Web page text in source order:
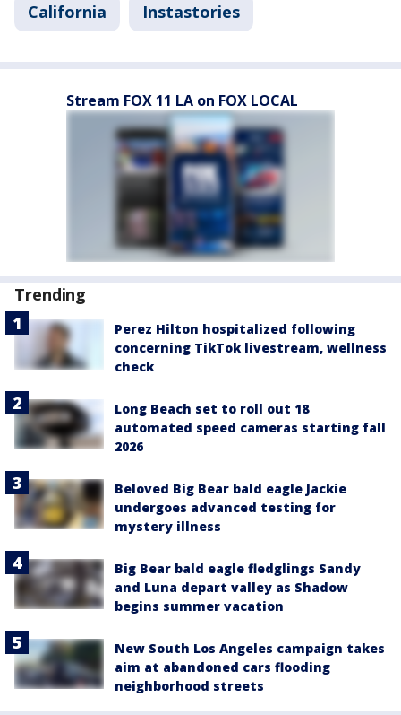
California Instastories
Stream FOX 11 LA on FOX LOCAL
Trending
Perez Hilton hospitalized following
concerning TikTok livestream, wellness
check
Long Beach set to roll out 18
automated speed cameras starting fall
2026
Beloved Big Bear bald eagle Jackie
undergoes advanced testing for
mystery illness
Big Bear bald eagle fledglings Sandy
and Luna depart valley as Shadow
begins summer vacation
New South Los Angeles campaign takes
aim at abandoned cars flooding
neighborhood streets